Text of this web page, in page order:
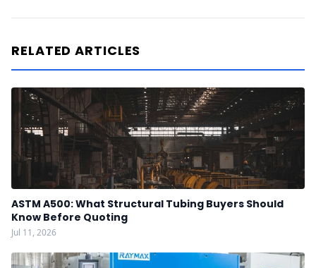
RELATED ARTICLES
ASTM A500: What Structural Tubing Buyers Should
Know Before Quoting
Jul 11, 2026